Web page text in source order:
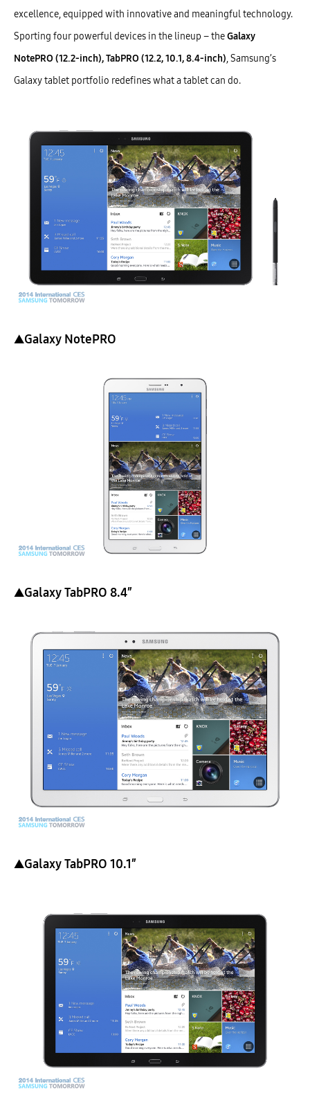
excellence, equipped with innovative and meaningful technology.
Sporting four powerful devices in the lineup – theGalaxy
NotePRO (12.2-inch), TabPRO (12.2, 10.1, 8.4-inch), Samsung’s
Galaxy tablet portfolio redefines what a tablet can do.
▲Galaxy NotePRO
▲Galaxy TabPRO 8.4″
▲Galaxy TabPRO 10.1″